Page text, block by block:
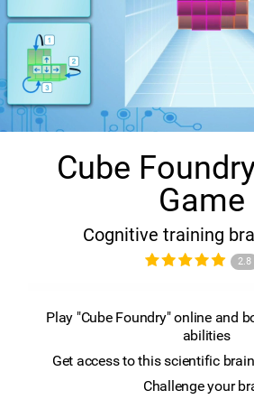
Cube
Game
Cognitive training
2.8
Play "Cube Foundry" online and
abilities
Get access to this scientific
Challenge your